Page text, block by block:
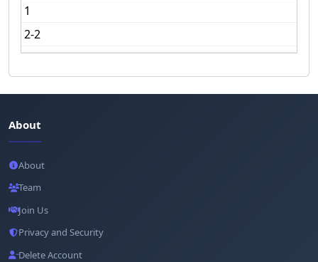
1
2-2
About
About
Team
Join Us
Privacy and Security
Delete Account